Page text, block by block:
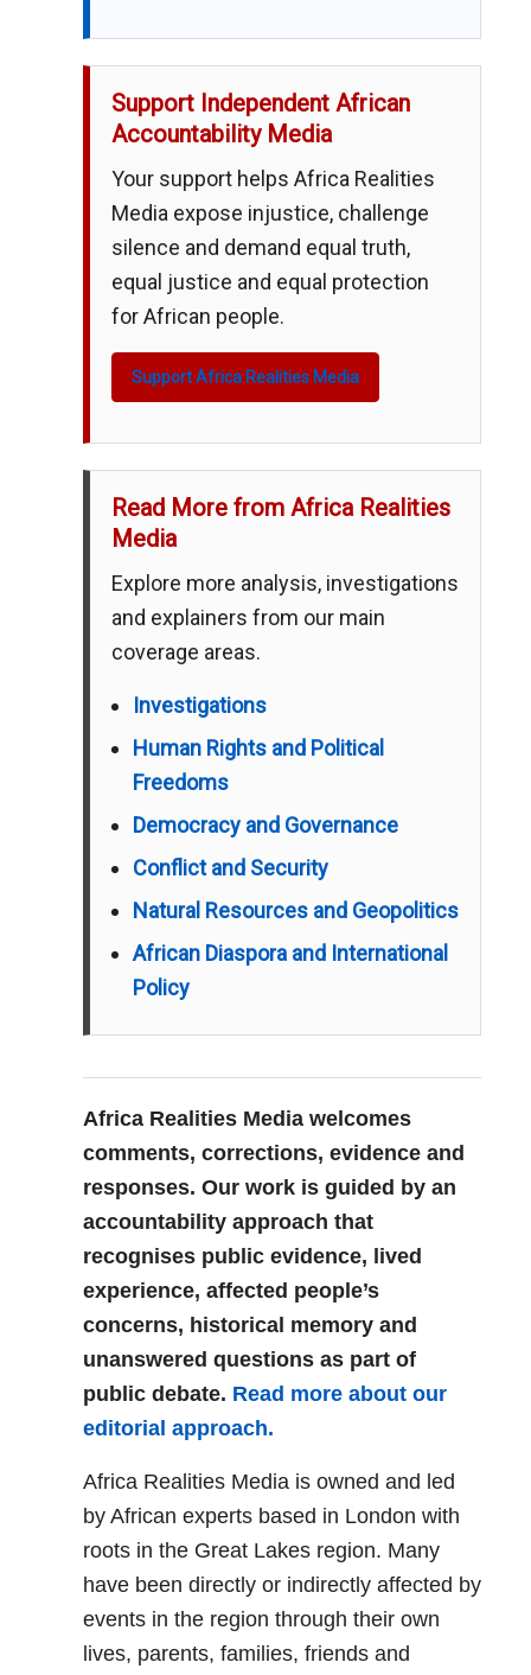
Support Independent African
Accountability Media
Your support helps Africa Realities
Media expose injustice, challenge
silence and demand equal truth,
equal justice and equal protection
for African people.
Support Africa Realities Media
Read More from Africa Realities
Media
Explore more analysis, investigations
and explainers from our main
coverage areas.
Investigations
Human Rights and Political
Freedoms
Democracy and Governance
Conflict and Security
Natural Resources and Geopolitics
African Diaspora and International
Policy
Africa Realities Media welcomes
comments, corrections, evidence and
responses. Our work is guided by an
accountability approach that
recognises public evidence, lived
experience, affected people’s
concerns, historical memory and
unanswered questions as part of
public debate. Read more about our
editorial approach.
Africa Realities Media is owned and led
by African experts based in London with
roots in the Great Lakes region. Many
have been directly or indirectly affected by
events in the region through their own
lives, parents, families, friends and